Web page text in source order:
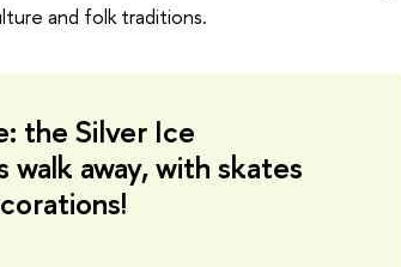
and folk traditions.
the Silver Ice
away, with skates